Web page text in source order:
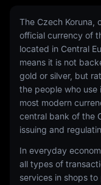
The Czech Koruna,
official currency of
located in Central
means it is not
gold or silver, but
the people who use
most modern
central bank of the
issuing and
In everyday
all types of
services in shops